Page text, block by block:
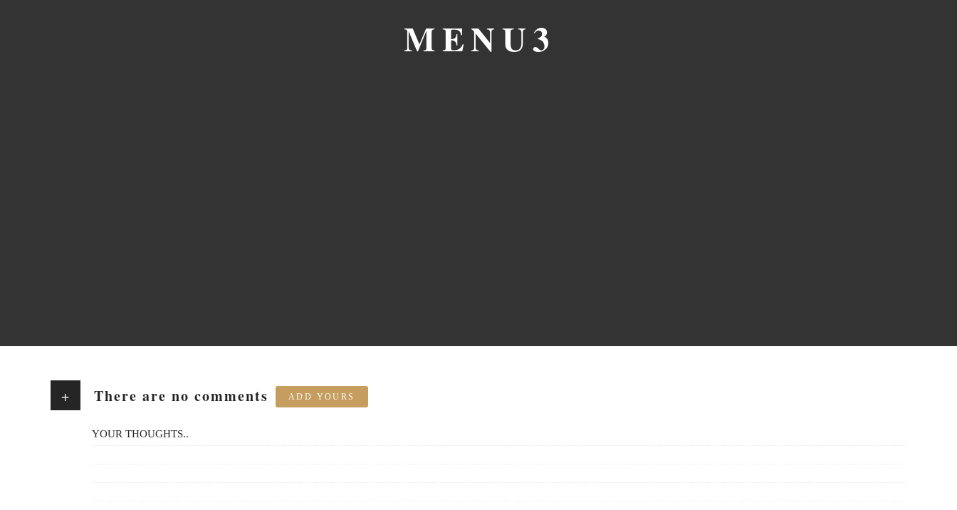
MENU3
+ There are no comments ADD YOURS